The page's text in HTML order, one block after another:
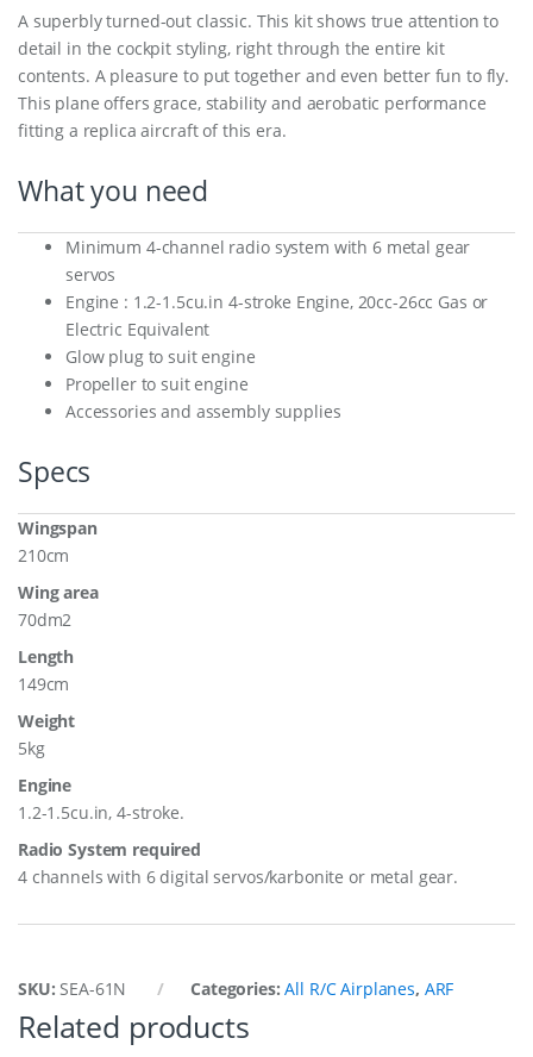
A superbly turned-out classic. This kit shows true attention to
detail in the cockpit styling, right through the entire kit
contents. A pleasure to put together and even better fun to fly.
This plane offers grace, stability and aerobatic performance
fitting a replica aircraft of this era.
What you need
Minimum 4-channel radio system with 6 metal gear
servos
Engine : 1.2-1.5cu.in 4-stroke Engine, 20cc-26cc Gas or
Electric Equivalent
Glow plug to suit engine
Propeller to suit engine
Accessories and assembly supplies
Specs
Wingspan
210cm
Wing area
70dm2
Length
149cm
Weight
5kg
Engine
1.2-1.5cu.in, 4-stroke.
Radio System required
4 channels with 6 digital servos/karbonite or metal gear.
SKU:SEA-61N Categories:All R/C Airplanes, ARF
Related products